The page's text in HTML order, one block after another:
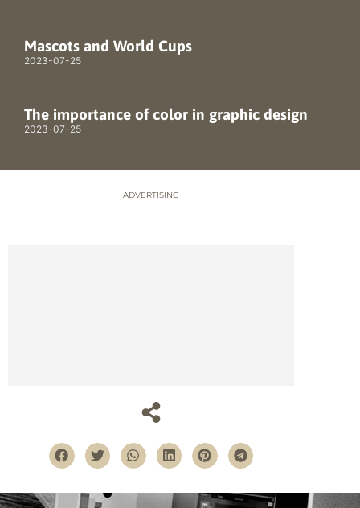
Mascots and World Cups
2023-07-25
The importance of color in graphic design
2023-07-25
ADVERTISING